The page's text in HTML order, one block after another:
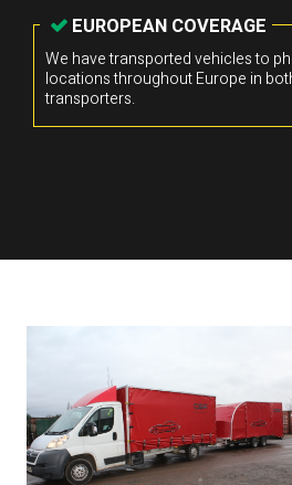
EUROPEAN COVERAGE
We have transported vehicles to
locations throughout Europe in
transporters.